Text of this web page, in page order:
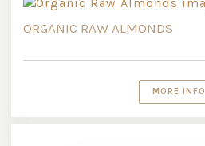
ORGANIC RAW ALMONDS
MORE INFO